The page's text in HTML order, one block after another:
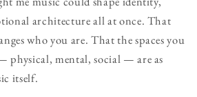
architecture all at once. That
who you are. That the spaces you
physical, mental, social — are as
itself.